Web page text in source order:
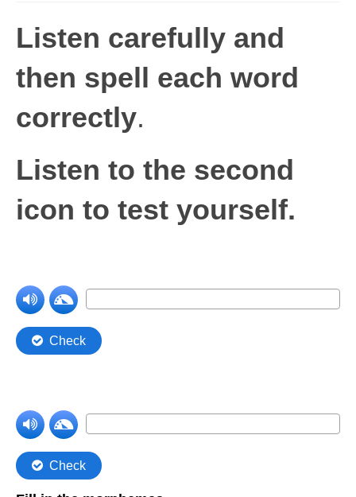
High Frequency Words
Graded Spelling
UK Statutory Spelling
Comprehension Level 1
Comprehension Level 2
Comprehension Level 5
Comprehension Level 6
Comprehension Level 8
Comprehension Level 9
Comprehension Level 10
Listen carefully and
then spell each word
correctly.
Listen to the second
icon to test yourself.